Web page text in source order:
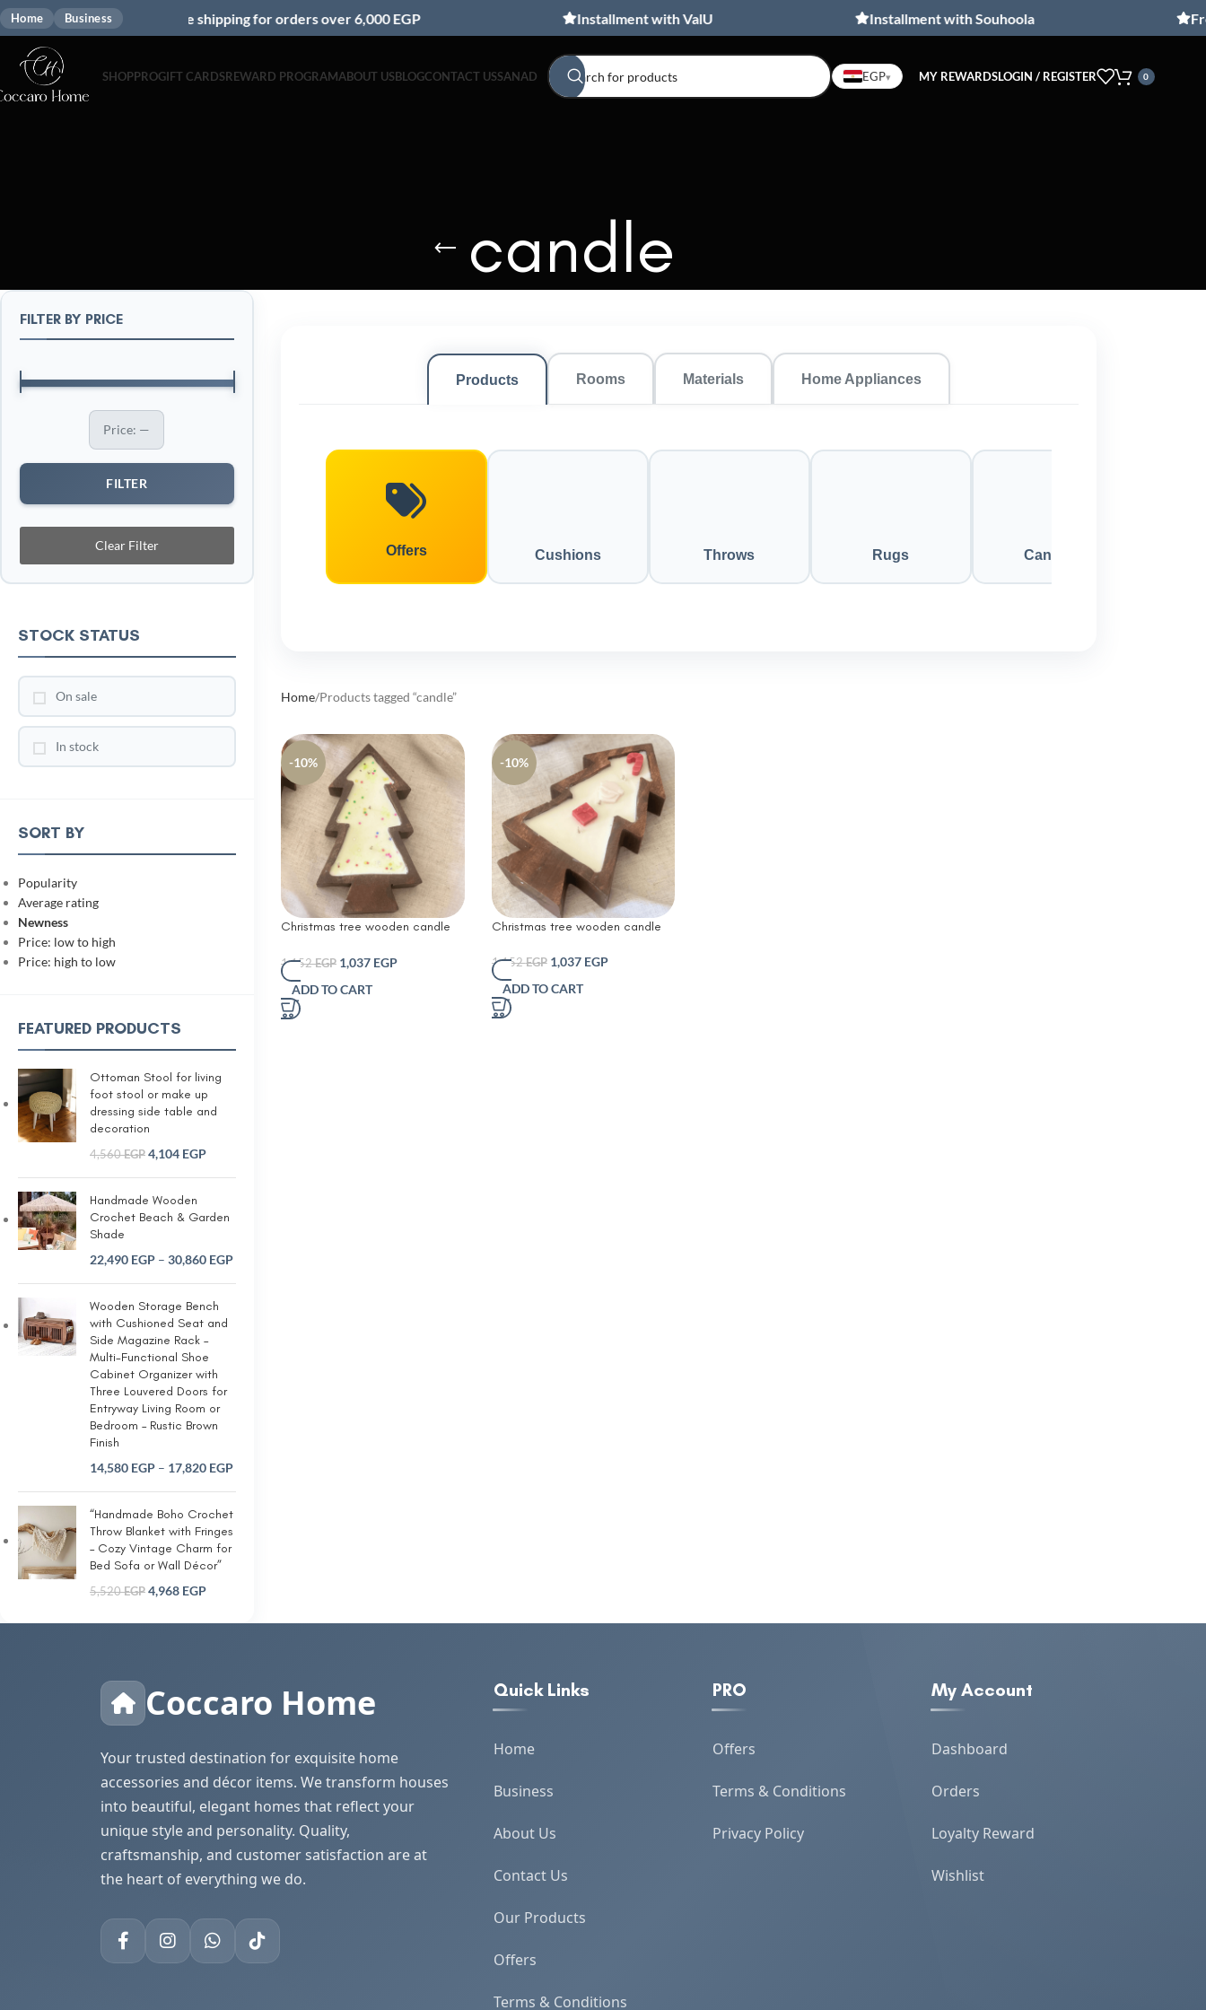
Free shipping for orders over 6,000 EGP Installment with ValU Installment with Souhoola Free
Home Business
SHOPPROGIFT CARDSREWARD PROGRAMABOUT USBLOGCONTACT USSANAD EGP▾ MY REWARDSLOGIN / REGISTER 0
candle
FILTER BY PRICE
FILTER
Price: —
Clear Filter
STOCK STATUS
On sale
In stock
SORT BY
Popularity
Average rating
Newness
Price: low to high
Price: high to low
FEATURED PRODUCTS
Ottoman Stool for living
foot stool or make up
dressing side table and
decoration
4,560EGP 4,104 EGP
Handmade Wooden
Crochet Beach & Garden
Shade
22,490 EGP – 30,860 EGP
Wooden Storage Bench
with Cushioned Seat and
Side Magazine Rack –
Multi-Functional Shoe
Cabinet Organizer with
Three Louvered Doors for
Entryway Living Room or
Bedroom – Rustic Brown
Finish
14,580 EGP – 17,820 EGP
“Handmade Boho Crochet
Throw Blanket with Fringes
– Cozy Vintage Charm for
Bed Sofa or Wall Décor”
5,520EGP 4,968 EGP
Products Rooms Materials Home Appliances
Offers Cushions Throws Rugs Candles
Home Products tagged “candle”
-10%
Christmas tree wooden candle
1,152EGP 1,037 EGP
ADD TO CART
-10%
Christmas tree wooden candle
1,152EGP 1,037 EGP
ADD TO CART
Coccaro Home
Your trusted destination for exquisite home
accessories and décor items. We transform houses
into beautiful, elegant homes that reflect your
unique style and personality. Quality,
craftsmanship, and customer satisfaction are at
the heart of everything we do.
Quick Links
Home
Business
About Us
Contact Us
Our Products
Offers
Terms & Conditions
PRO
Offers
Terms & Conditions
Privacy Policy
My Account
Dashboard
Orders
Loyalty Reward
Wishlist